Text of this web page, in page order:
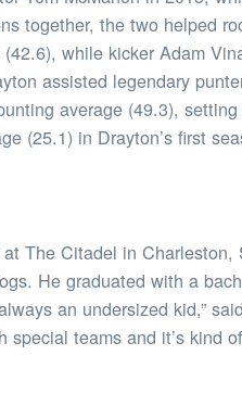
together, the two helped
while kicker Adam
assisted legendary
average (49.3),
(25.1) in Drayton’s first
The Citadel in
He graduated with a
an undersized kid,”
teams and it’s kind